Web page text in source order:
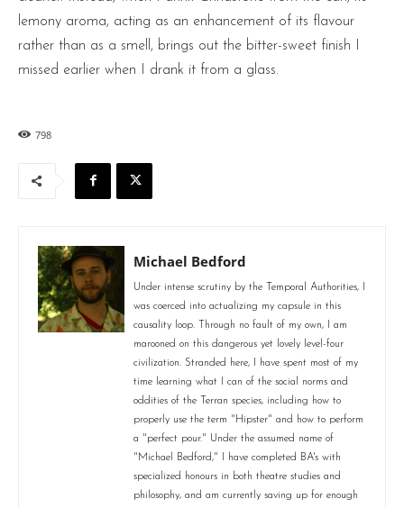
lemony aroma, acting as an enhancement of its flavour
rather than as a smell, brings out the bitter-sweet finish I
missed earlier when I drank it from a glass.
798
Michael Bedford
Under intense scrutiny by the Temporal Authorities, I
was coerced into actualizing my capsule in this
causality loop. Through no fault of my own, I am
marooned on this dangerous yet lovely level-four
civilization. Stranded here, I have spent most of my
time learning what I can of the social norms and
oddities of the Terran species, including how to
properly use the term "Hipster" and how to perform
a "perfect pour." Under the assumed name of
"Michael Bedford," I have completed BA's with
specialized honours in both theatre studies and
philosophy, and am currently saving up for enough